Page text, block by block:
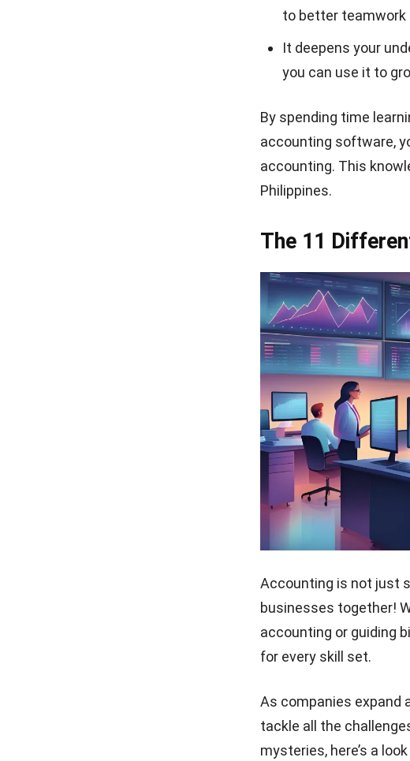
to better teamwork
It deepens your
you can use it to
By spending time
accounting software,
accounting. This
Philippines.
The 11
Accounting is not just
businesses together!
accounting or guiding
for every skill set.
As companies expand
tackle all the
mysteries, here’s a